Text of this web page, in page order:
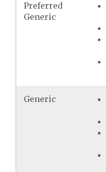
Preferred
Generic
Generic